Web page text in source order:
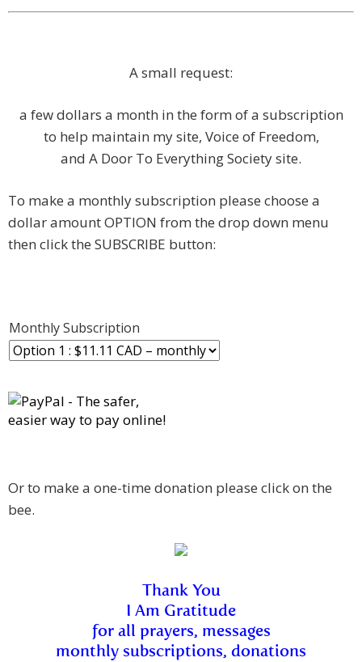
A small request:
a few dollars a month in the form of a subscription
to help maintain my site, Voice of Freedom,
and A Door To Everything Society site.
To make a monthly subscription please choose a
dollar amount OPTION from the drop down menu
then click the SUBSCRIBE button:
Monthly Subscription
Or to make a one-time donation please click on the
bee.
Thank You
I Am Gratitude
for all prayers, messages
monthly subscriptions, donations